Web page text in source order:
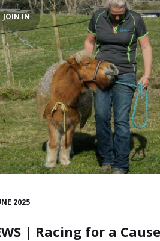
JOIN IN
2025
| Racing for a Cause